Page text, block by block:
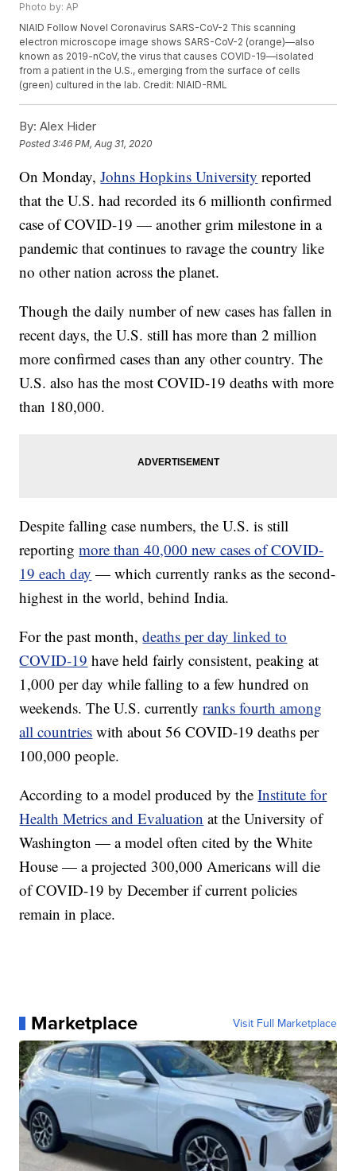
Photo by: AP
NIAID Follow Novel Coronavirus SARS-CoV-2 This scanning
electron microscope image shows SARS-CoV-2 (orange)—also
known as 2019-nCoV, the virus that causes COVID-19—isolated
from a patient in the U.S., emerging from the surface of cells
(green) cultured in the lab. Credit: NIAID-RML
By: Alex Hider
Posted3:46 PM, Aug 31, 2020
On Monday,Johns Hopkins University reported
that the U.S. had recorded its 6 millionth confirmed
case of COVID-19 — another grim milestone in a
pandemic that continues to ravage the country like
no other nation across the planet.
Though the daily number of new cases has fallen in
recent days, the U.S. still has more than 2 million
more confirmed cases than any other country. The
U.S. also has the most COVID-19 deaths with more
than 180,000.
Despite falling case numbers, the U.S. is still
reportingmore than 40,000 new cases of COVID-
19 each day — which currently ranks as the second-
highest in the world, behind India.
For the past month,deaths per day linked to
COVID-19 have held fairly consistent, peaking at
1,000 per day while falling to a few hundred on
weekends. The U.S. currentlyranks fourth among
all countries with about 56 COVID-19 deaths per
100,000 people.
According to a model produced by theInstitute for
Health Metrics and Evaluation at the University of
Washington — a model often cited by the White
House — a projected 300,000 Americans will die
of COVID-19 by December if current policies
remain in place.
Marketplace Visit Full Marketplace